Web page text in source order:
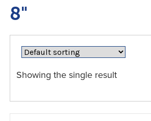
Car Adaptations
Contact Us
8"
Showing the single result